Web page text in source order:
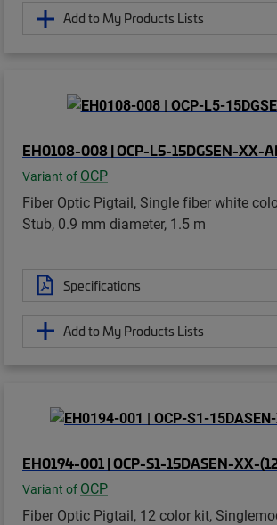
Add to My Products Lists
EH0108-008 | OCP-L5-15DGSEN-XX-
Variant of OCP
Fiber Optic Pigtail, Single fiber white
Stub, 0.9 mm diameter, 1.5 m
Specifications
Add to My Products Lists
EH0194-001 | OCP-S1-15DASEN-XX-
Variant of OCP
Fiber Optic Pigtail, 12 color kit,